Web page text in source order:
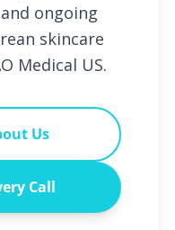
ongoing
skincare
Medical US.
Us
Call